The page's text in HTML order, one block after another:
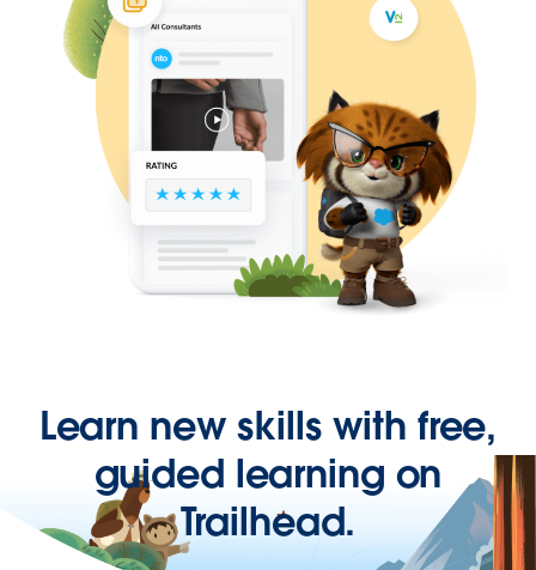
Learn new skills with free,
guided learning on
Trailhead.